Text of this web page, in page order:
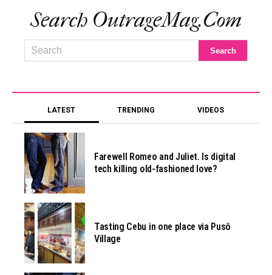
Search OutrageMag.com
LATEST TRENDING VIDEOS
Farewell Romeo and Juliet. Is digital
tech killing old-fashioned love?
Tasting Cebu in one place via Pusô
Village